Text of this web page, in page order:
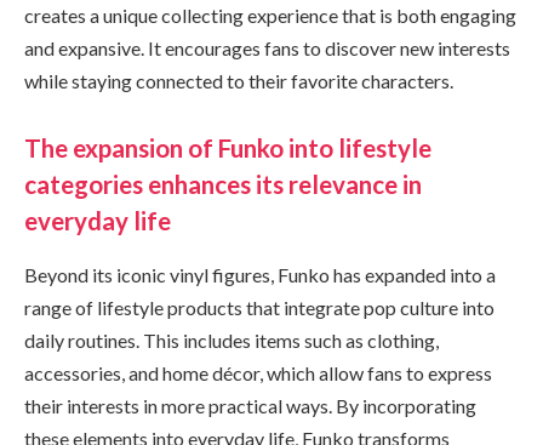
creates a unique collecting experience that is both engaging
and expansive. It encourages fans to discover new interests
while staying connected to their favorite characters.
The expansion of Funko into lifestyle
categories enhances its relevance in
everyday life
Beyond its iconic vinyl figures, Funko has expanded into a
range of lifestyle products that integrate pop culture into
daily routines. This includes items such as clothing,
accessories, and home décor, which allow fans to express
their interests in more practical ways. By incorporating
these elements into everyday life, Funko transforms